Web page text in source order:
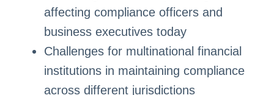
affecting compliance officers and
business executives today
Challenges for multinational financial
institutions in maintaining compliance
across different jurisdictions